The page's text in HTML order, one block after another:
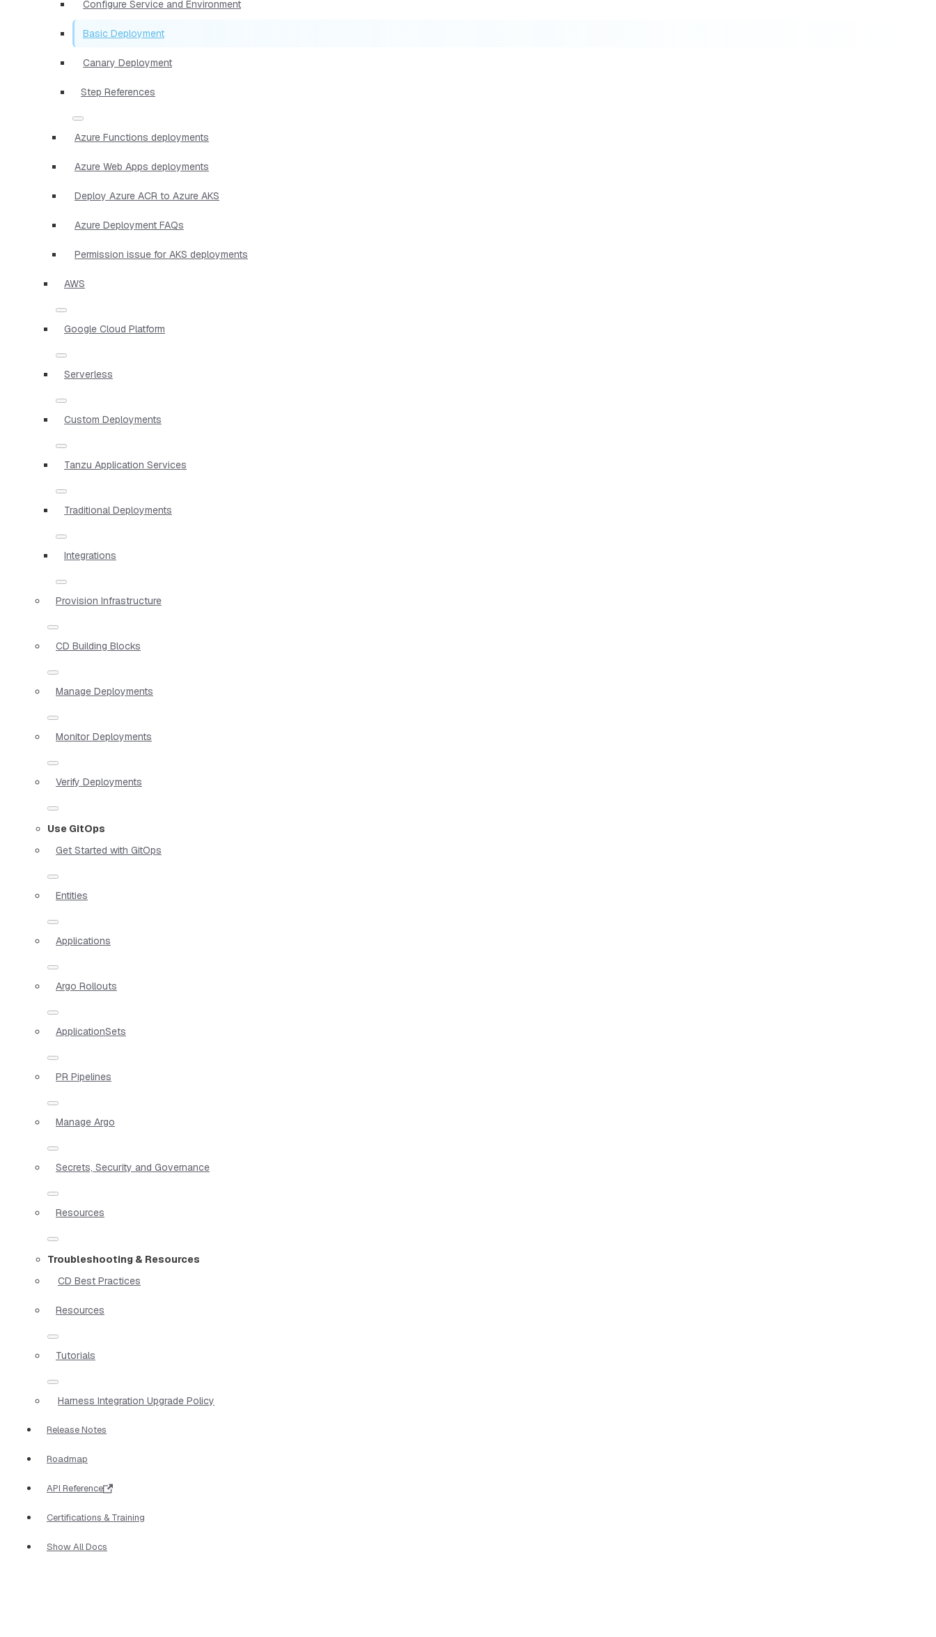
Configure Service and Environment
Basic Deployment
Canary Deployment
Step References
Azure Functions deployments
Azure Web Apps deployments
Deploy Azure ACR to Azure AKS
Azure Deployment FAQs
Permission issue for AKS deployments
AWS
Google Cloud Platform
Serverless
Custom Deployments
Tanzu Application Services
Traditional Deployments
Integrations
Provision Infrastructure
CD Building Blocks
Manage Deployments
Monitor Deployments
Verify Deployments
Use GitOps
Get Started with GitOps
Entities
Applications
Argo Rollouts
ApplicationSets
PR Pipelines
Manage Argo
Secrets, Security and Governance
Resources
Troubleshooting & Resources
CD Best Practices
Resources
Tutorials
Harness Integration Upgrade Policy
Release Notes
Roadmap
API Reference
Certifications & Training
Show All Docs